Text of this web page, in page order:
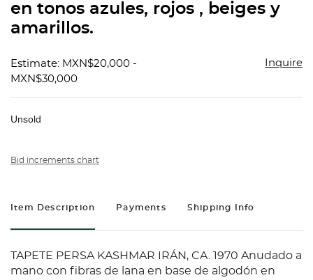
en tonos azules, rojos , beiges y
amarillos.
Estimate: MXN$20,000 -
MXN$30,000
Inquire
Unsold
Bid increments chart
Item Description Payments Shipping Info
TAPETE PERSA KASHMAR IRÁN, CA. 1970 Anudado a
mano con fibras de lana en base de algodón en